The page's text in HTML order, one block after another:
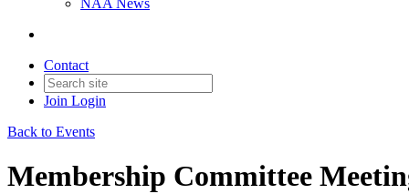
NAA News
Contact
Join Login
Back to Events
Membership Committee